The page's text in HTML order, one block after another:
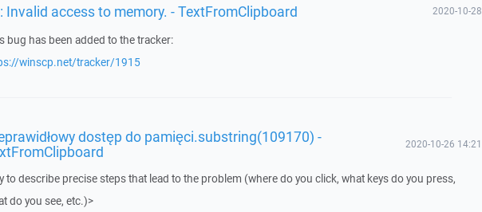
Invalid access to memory. - TextFromClipboard 2020-10-28
bug has been added to the tracker:
winscp.net/tracker/1915
dostęp do pamięci.substring(109170) - 2020-10-26 14:21
to describe precise steps that lead to the problem (where do you click, what keys do you press,
do you see, etc.)>